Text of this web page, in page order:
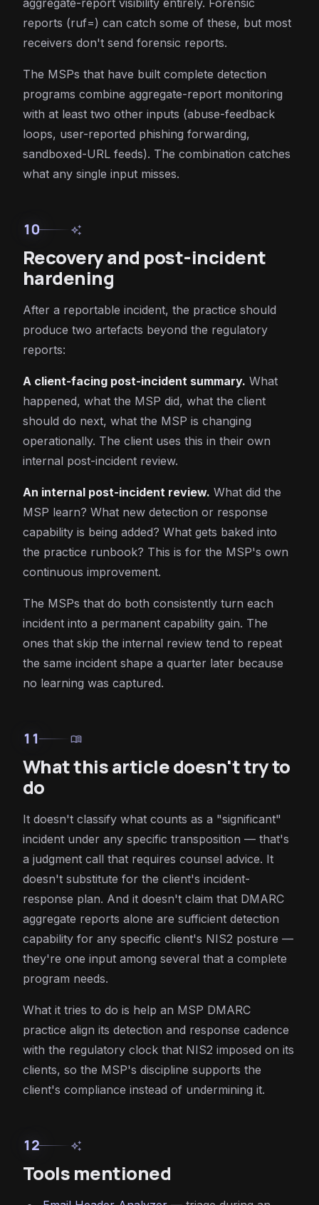
aggregate-report visibility entirely. Forensic
reports (ruf=) can catch some of these, but most
receivers don't send forensic reports.
The MSPs that have built complete detection
programs combine aggregate-report monitoring
with at least two other inputs (abuse-feedback
loops, user-reported phishing forwarding,
sandboxed-URL feeds). The combination catches
what any single input misses.
10 auto_awesome
Recovery and post-incident
hardening
After a reportable incident, the practice should
produce two artefacts beyond the regulatory
reports:
A client-facing post-incident summary. What
happened, what the MSP did, what the client
should do next, what the MSP is changing
operationally. The client uses this in their own
internal post-incident review.
An internal post-incident review. What did the
MSP learn? What new detection or response
capability is being added? What gets baked into
the practice runbook? This is for the MSP's own
continuous improvement.
The MSPs that do both consistently turn each
incident into a permanent capability gain. The
ones that skip the internal review tend to repeat
the same incident shape a quarter later because
no learning was captured.
11 menu_book
What this article doesn't try to
do
It doesn't classify what counts as a "significant"
incident under any specific transposition — that's
a judgment call that requires counsel advice. It
doesn't substitute for the client's incident-
response plan. And it doesn't claim that DMARC
aggregate reports alone are sufficient detection
capability for any specific client's NIS2 posture —
they're one input among several that a complete
program needs.
What it tries to do is help an MSP DMARC
practice align its detection and response cadence
with the regulatory clock that NIS2 imposed on its
clients, so the MSP's discipline supports the
client's compliance instead of undermining it.
12 auto_awesome
Tools mentioned